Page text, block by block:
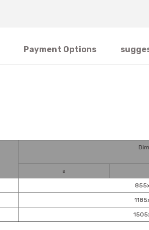
Payment Options
a